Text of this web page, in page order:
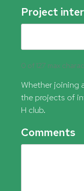
Project
0 of 127 max
Whether joining
the projects of
H club.
Comments